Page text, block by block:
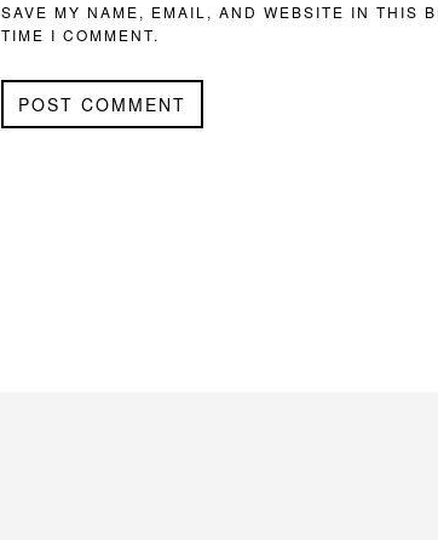
SAVE MY NAME, EMAIL, AND WEBSITE IN THIS
TIME I COMMENT.